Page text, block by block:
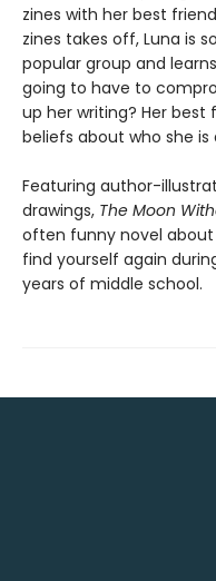
zines with her best
zines takes off, Luna is
popular group and
going to have to
up her writing? Her
beliefs about who she
Featuring author-
drawings, The Moon
often funny novel
find yourself again
years of middle school.